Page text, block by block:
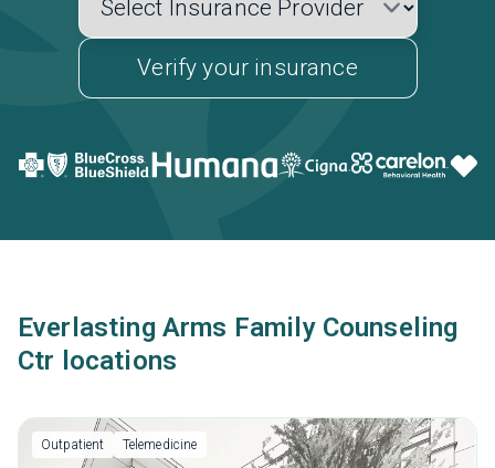
Verify your insurance
Everlasting Arms Family Counseling
Ctr locations
Outpatient Telemedicine